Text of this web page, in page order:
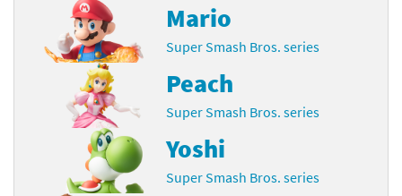
Mario
Super Smash Bros. series
Peach
Super Smash Bros. series
Yoshi
Super Smash Bros. series